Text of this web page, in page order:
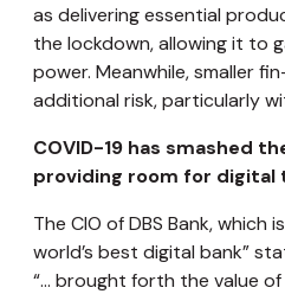
as delivering essential
the lockdown, allowing it to
power. Meanwhile, smaller
additional risk, particularly
COVID-19 has smashed
providing room for
The CIO of DBS Bank, which
world’s best digital bank”
“… brought forth the value